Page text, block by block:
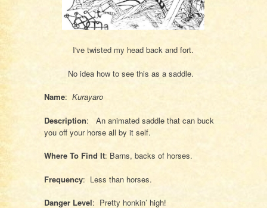
I've twisted my head back and fort.
No idea how to see this as a saddle.
Name: Kurayaro
Description: An animated saddle that can buck
you off your horse all by it self.
Where To Find It: Barns, backs of horses.
Frequency: Less than horses.
Danger Level: Pretty honkin’ high!